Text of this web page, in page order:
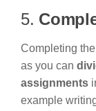
5.
Completing
as you can
assignments
example